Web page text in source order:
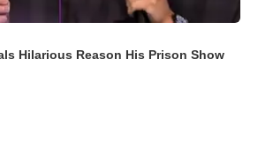
Hilarious Reason His Prison Show